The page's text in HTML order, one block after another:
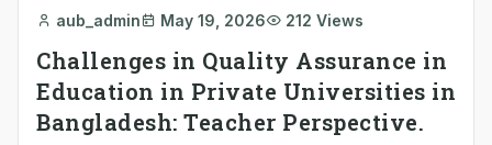
aub_admin May 19, 2026 212 Views
Challenges in Quality Assurance in
Education in Private Universities in
Bangladesh: Teacher Perspective.